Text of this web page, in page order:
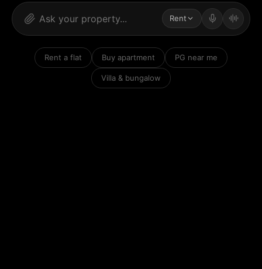
Rent
Rent a flat Buy apartment PG near me
Villa & bungalow